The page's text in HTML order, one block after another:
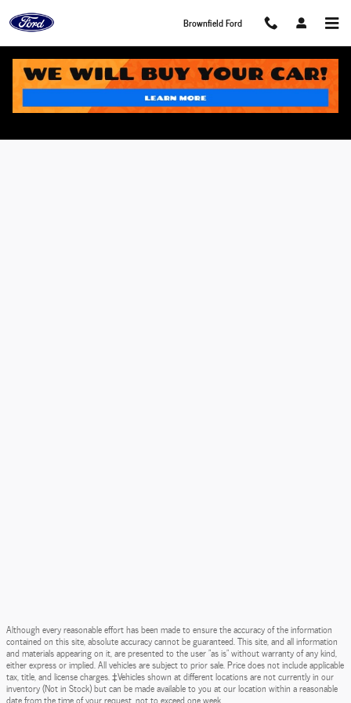
Skip to main content
Brownfield Ford
Value Your Trade in Brownfield, TX
Although every reasonable effort has been made to ensure the accuracy of the information
contained on this site, absolute accuracy cannot be guaranteed. This site, and all information
and materials appearing on it, are presented to the user "as is" without warranty of any kind,
either express or implied. All vehicles are subject to prior sale. Price does not include applicable
tax, title, and license charges. ‡Vehicles shown at different locations are not currently in our
inventory (Not in Stock) but can be made available to you at our location within a reasonable
date from the time of your request, not to exceed one week.